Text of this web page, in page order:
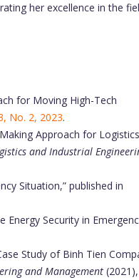
her excellence in the
for Moving High-Tech
No. 2, 2023.
Approach for Logistics
and Industrial
Situation,” published in
Security in
Study of Binh Tien
and Management (2021),